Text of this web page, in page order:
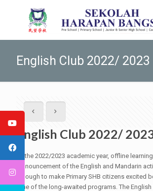
English Club 2022/ 2023
English Club 2022/
In the 2022/2023 academic year, offline
announcement of the English and Mandarin
enough to make Primary SHB citizens excited
one of the long-awaited programs. The